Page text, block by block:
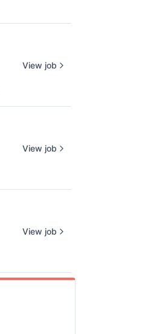
View job
View job
View job